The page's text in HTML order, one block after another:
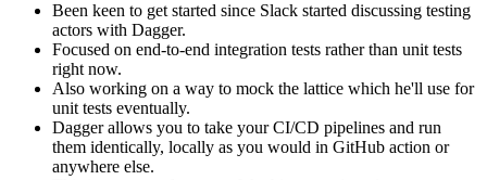
Been keen to get started since Slack started discussing testing
actors with Dagger.
Focused on end-to-end integration tests rather than unit tests
right now.
Also working on a way to mock the lattice which he'll use for
unit tests eventually.
Dagger allows you to take your CI/CD pipelines and run
them identically, locally as you would in GitHub action or
anywhere else.